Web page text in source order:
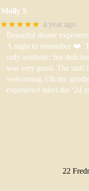
Molly S
★★★★★ a year ago
Beautiful dinner
A night to remember ❤️.
only aesthetic, but
was very good. The staff
welcoming. Oh my
experience takes the ‘24
22